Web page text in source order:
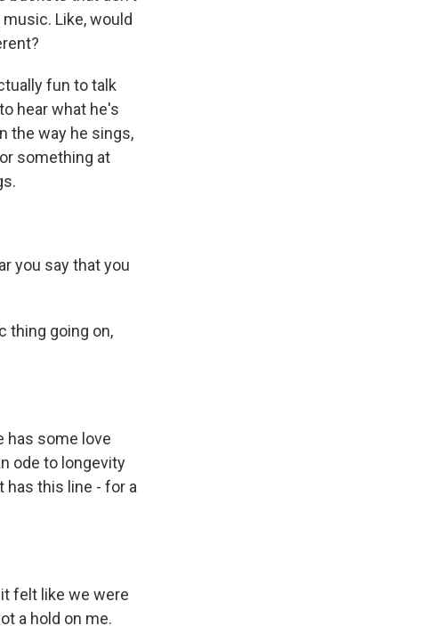
Like, would
fun to talk
hear what he's
the way he sings,
something at
you say that you
thing going on,
has some love
ode to longevity
has this line - for a
it felt like we were
a hold on me.